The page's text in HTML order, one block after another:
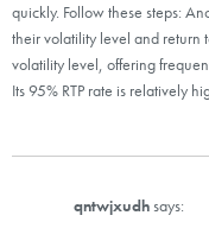
quickly. Follow these steps:
their volatility level and return
volatility level, offering
Its 95% RTP rate is relatively
qntwjxudhsays: